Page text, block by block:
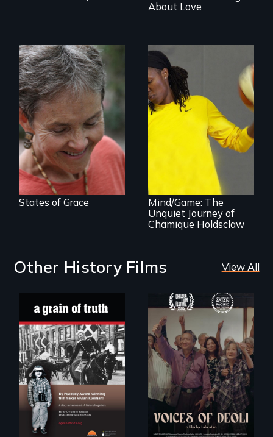
About Love
A journey of loss,
resilience and
renewal
States of Grace
A superstar
athlete’s lifelong
grappling with
mental illness.
Mind/Game: The
Unquiet Journey of
Chamique Holdsclaw
Other History Films View All
"A childhood
legend - Wartime
Denmark -
Remarkable
courage - Troubling
moral compromise
"
Erased by war,
Chinese-Indian
survivors reclaim
their history.